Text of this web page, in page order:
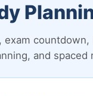
exam
and spaced